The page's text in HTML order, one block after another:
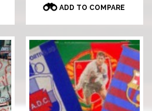
ADD TO COMPARE